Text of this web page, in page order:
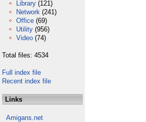
Library (121)
Network (241)
Office (69)
Utility (956)
Video (74)
Total files: 4534
Full index file
Recent index file
Links
Amigans.net